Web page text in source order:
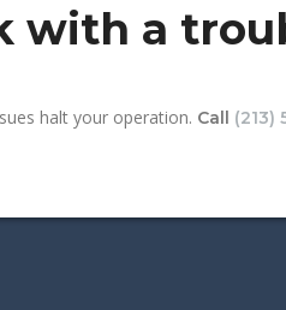
with a
halt your operation. Call (213)